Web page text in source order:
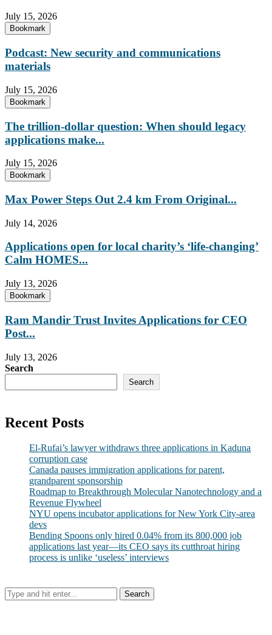
July 15, 2026
Bookmark
Podcast: New security and communications
materials
July 15, 2026
Bookmark
The trillion-dollar question: When should legacy
applications make...
July 15, 2026
Bookmark
Max Power Steps Out 2.4 km From Original...
July 14, 2026
Applications open for local charity’s ‘life-changing’
Calm HOMES...
July 13, 2026
Bookmark
Ram Mandir Trust Invites Applications for CEO
Post...
July 13, 2026
Search
Search
Recent Posts
El-Rufai’s lawyer withdraws three applications in Kaduna
corruption case
Canada pauses immigration applications for parent,
grandparent sponsorship
Roadmap to Breakthrough Molecular Nanotechnology and a
Revenue Flywheel
NYU opens incubator applications for New York City-area
devs
Bending Spoons only hired 0.04% from its 800,000 job
applications last year—its CEO says its cutthroat hiring
process is unlike ‘useless’ interviews